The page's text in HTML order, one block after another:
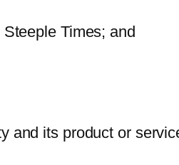
Times; and
and its product or